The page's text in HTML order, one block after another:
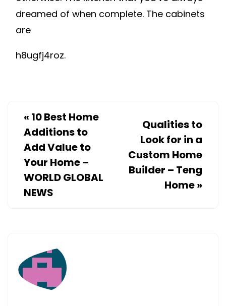
dreamed of when complete. The cabinets
are
h8ugfj4roz.
« 10 Best Home
Additions to
Add Value to
Your Home –
WORLD GLOBAL
NEWS
Qualities to
Look for in a
Custom Home
Builder – Teng
Home»